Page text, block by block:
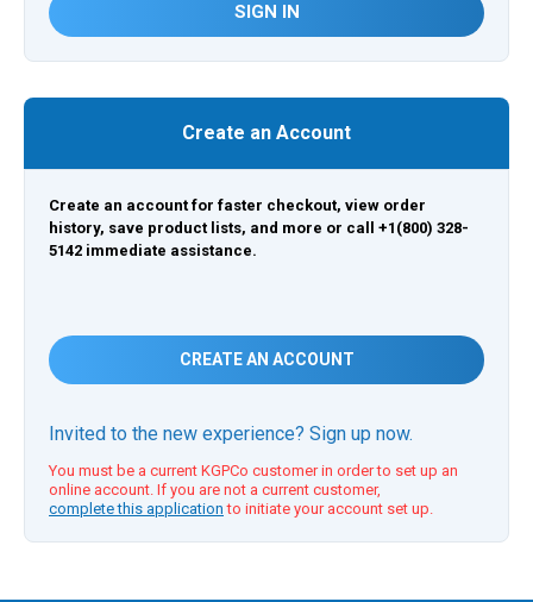
SIGN IN
Create an Account
Create an account for faster checkout, view order
history, save product lists, and more or call +1(800) 328-
5142 immediate assistance.
CREATE AN ACCOUNT
Invited to the new experience? Sign up now.
You must be a current KGPCo customer in order to set up an
online account. If you are not a current customer,
complete this application to initiate your account set up.